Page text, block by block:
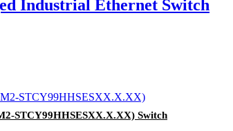
Industrial Ethernet Switch
STCY99HHSESXX.X.XX) Switch